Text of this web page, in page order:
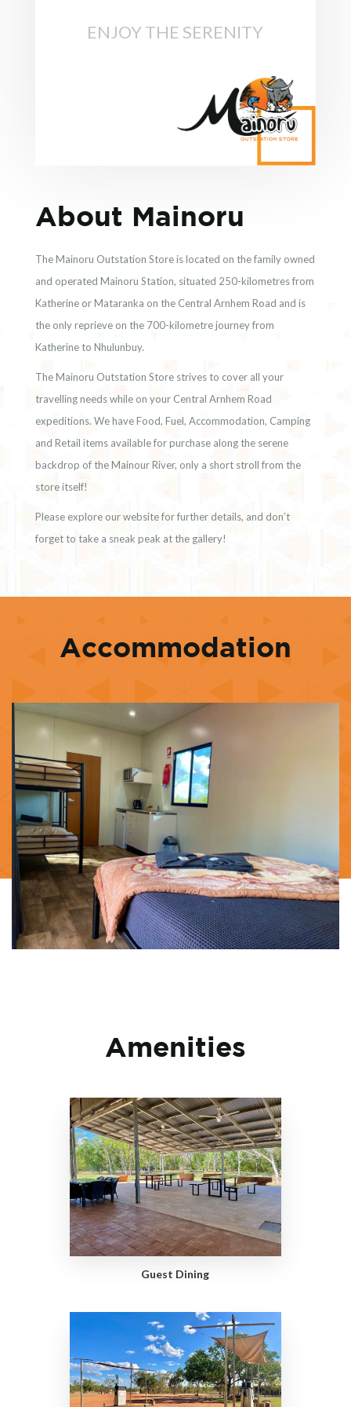
ENJOY THE SERENITY
About Mainoru
The Mainoru Outstation Store is located on the family owned
and operated Mainoru Station, situated 250-kilometres from
Katherine or Mataranka on the Central Arnhem Road and is
the only reprieve on the 700-kilometre journey from
Katherine to Nhulunbuy.
The Mainoru Outstation Store strives to cover all your
travelling needs while on your Central Arnhem Road
expeditions. We have Food, Fuel, Accommodation, Camping
and Retail items available for purchase along the serene
backdrop of the Mainour River, only a short stroll from the
store itself!
Please explore our website for further details, and don’t
forget to take a sneak peak at the gallery!
Accommodation
Amenities
Guest Dining